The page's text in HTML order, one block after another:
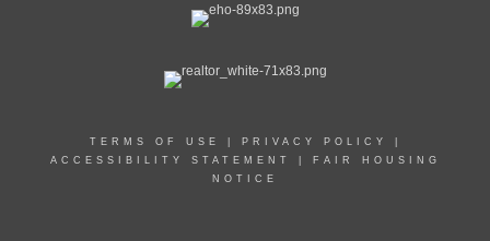
TERMS OF USE PRIVACY POLICY
ACCESSIBILITY STATEMENT
FAIR HOUSING
NOTICE